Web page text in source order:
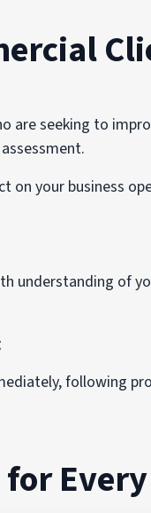
are seeking to
on your business
understanding of
following